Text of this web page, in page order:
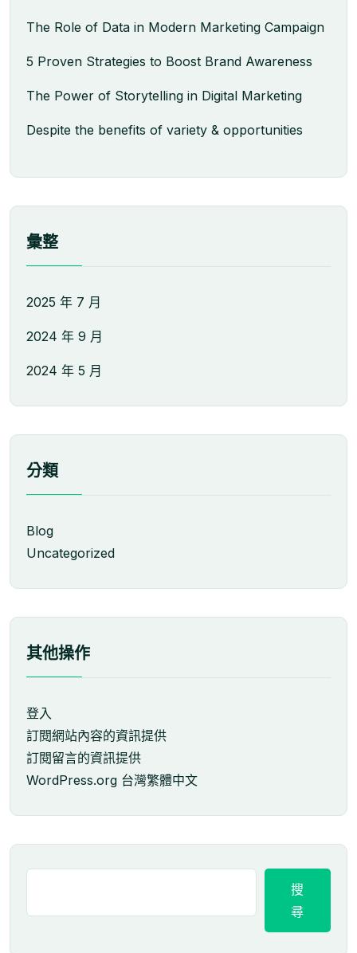
The Role of Data in Modern Marketing Campaign
5 Proven Strategies to Boost Brand Awareness
The Power of Storytelling in Digital Marketing
Despite the benefits of variety & opportunities
彙整
2025 年 7 月
2024 年 9 月
2024 年 5 月
分類
Blog
Uncategorized
其他操作
登入
訂閱網站內容的資訊提供
訂閱留言的資訊提供
WordPress.org 台灣繁體中文
搜
尋